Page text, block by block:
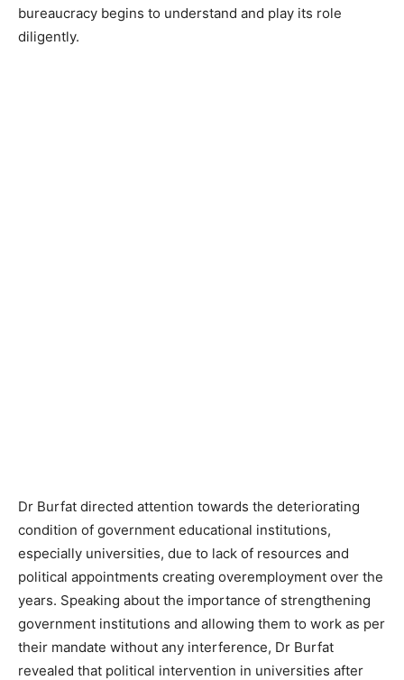
bureaucracy begins to understand and play its role
diligently.
Dr Burfat directed attention towards the deteriorating
condition of government educational institutions,
especially universities, due to lack of resources and
political appointments creating overemployment over the
years. Speaking about the importance of strengthening
government institutions and allowing them to work as per
their mandate without any interference, Dr Burfat
revealed that political intervention in universities after